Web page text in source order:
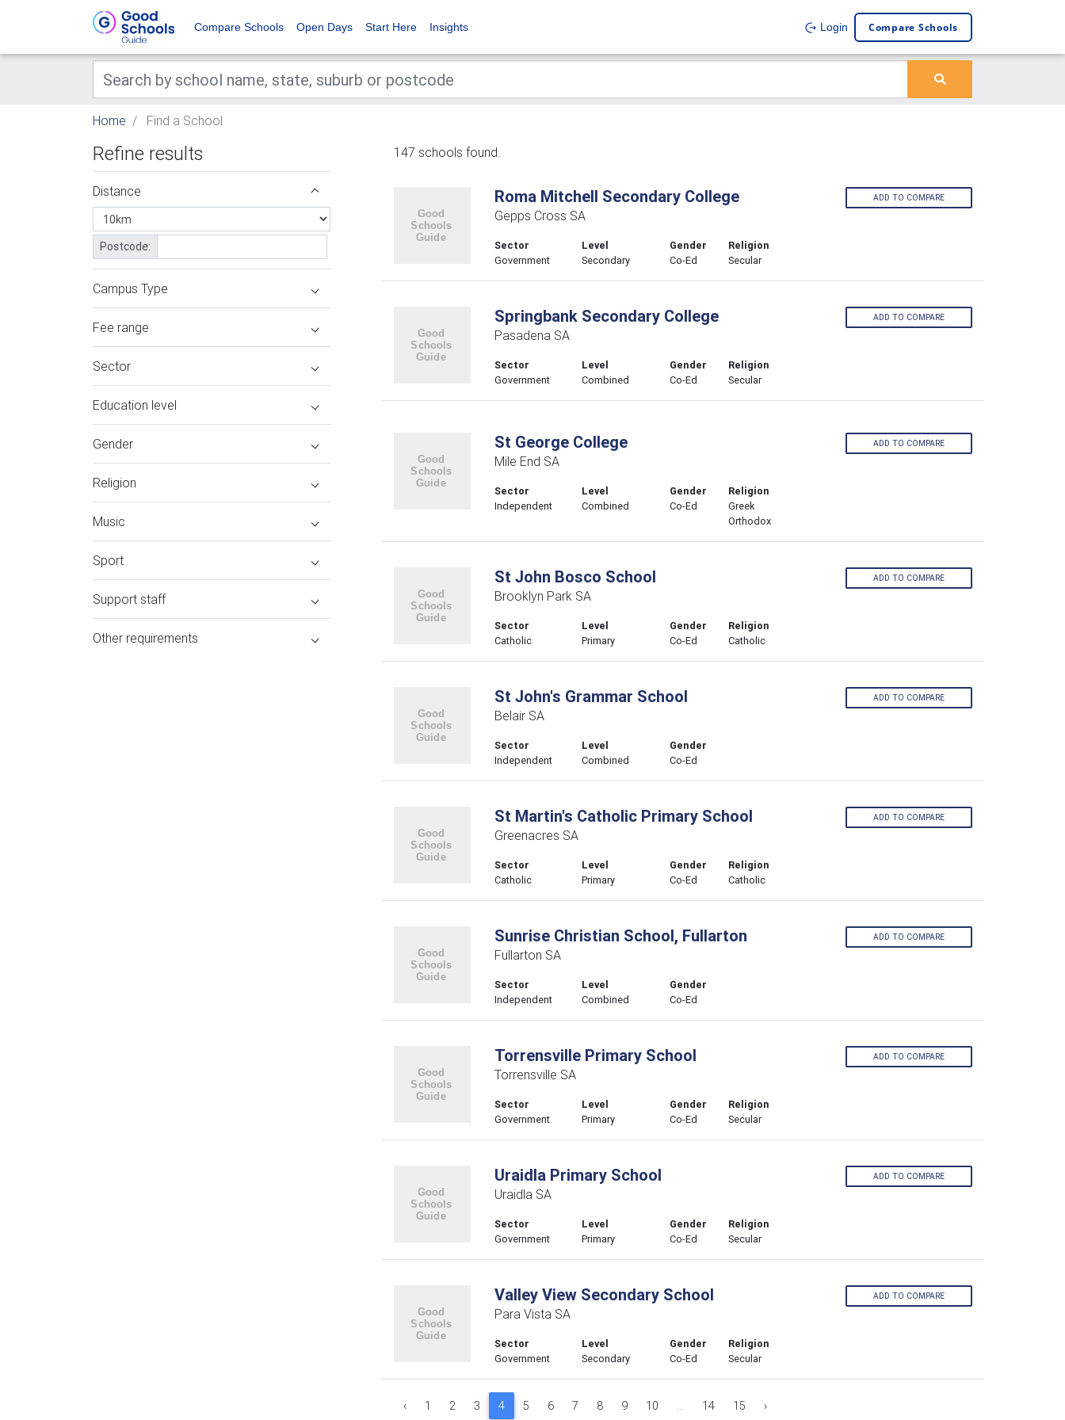
Compare Schools Open Days Start Here Insights Login Compare Schools
Home Find a School
Refine results
Distance
Postcode:
Campus Type
Fee range
Sector
Education level
Gender
Religion
Music
Sport
Support staff
Other requirements
147 schools found.
Roma Mitchell Secondary College
Gepps Cross SA
Sector
Government
Level
Secondary
Gender
Co-Ed
Religion
Secular
ADD TO COMPARE
Springbank Secondary College
Pasadena SA
Sector
Government
Level
Combined
Gender
Co-Ed
Religion
Secular
ADD TO COMPARE
St George College
Mile End SA
Sector
Independent
Level
Combined
Gender
Co-Ed
Religion
Greek
Orthodox
ADD TO COMPARE
St John Bosco School
Brooklyn Park SA
Sector
Catholic
Level
Primary
Gender
Co-Ed
Religion
Catholic
ADD TO COMPARE
St John's Grammar School
Belair SA
Sector
Independent
Level
Combined
Gender
Co-Ed
ADD TO COMPARE
St Martin's Catholic Primary School
Greenacres SA
Sector
Catholic
Level
Primary
Gender
Co-Ed
Religion
Catholic
ADD TO COMPARE
Sunrise Christian School, Fullarton
Fullarton SA
Sector
Independent
Level
Combined
Gender
Co-Ed
ADD TO COMPARE
Torrensville Primary School
Torrensville SA
Sector
Government
Level
Primary
Gender
Co-Ed
Religion
Secular
ADD TO COMPARE
Uraidla Primary School
Uraidla SA
Sector
Government
Level
Primary
Gender
Co-Ed
Religion
Secular
ADD TO COMPARE
Valley View Secondary School
Para Vista SA
Sector
Government
Level
Secondary
Gender
Co-Ed
Religion
Secular
ADD TO COMPARE
‹ 1 2 3 4 5 6 7 8 9 10 ... 14 15 ›